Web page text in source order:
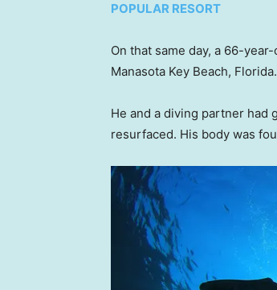
POPULAR RESORT
On that same day, a 66-
Manasota Key Beach, Florida.
He and a diving partner had
resurfaced. His body was